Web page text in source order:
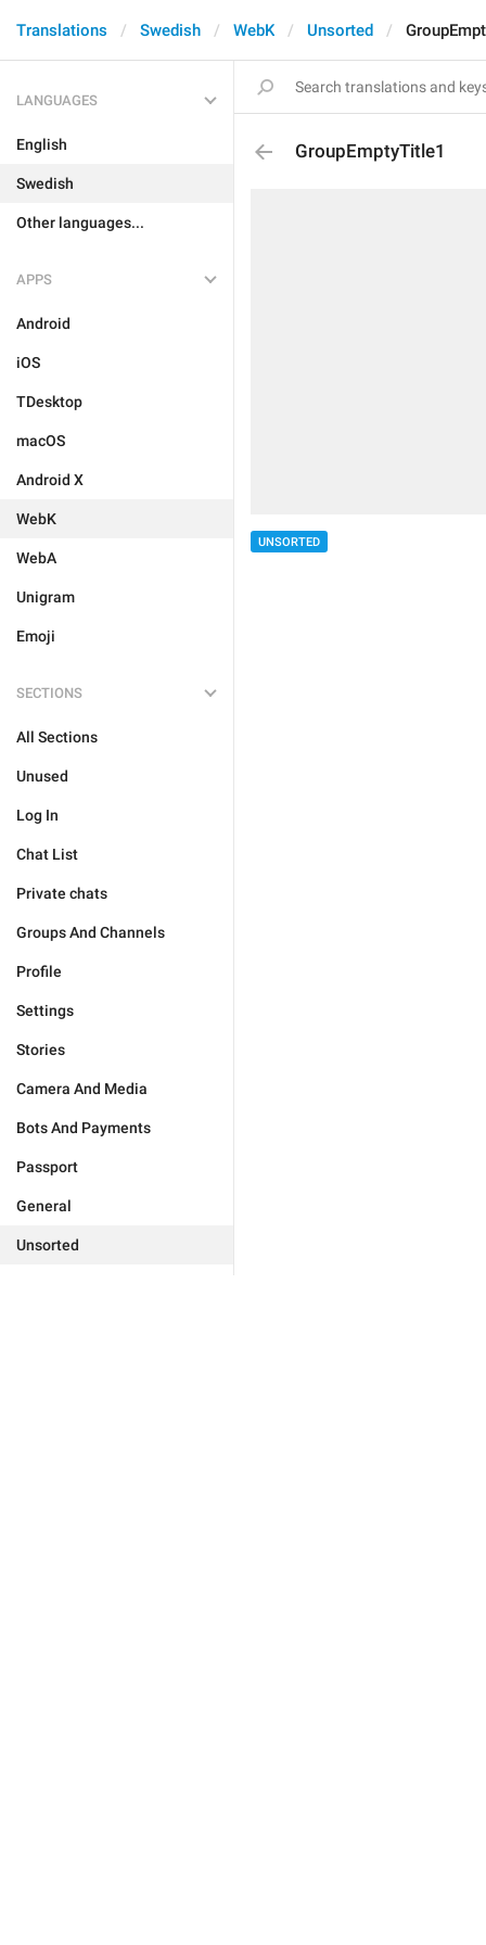
Translations Swedish WebK Unsorted
LANGUAGES
English
Swedish
Other languages...
APPS
Android
iOS
TDesktop
macOS
Android X
WebK
WebA
Unigram
Emoji
SECTIONS
All Sections
Unused
Log In
Chat List
Private chats
Groups And Channels
Profile
Settings
Stories
Camera And Media
Bots And Payments
Passport
General
Unsorted
GroupEmptyTitle1
UNSORTED